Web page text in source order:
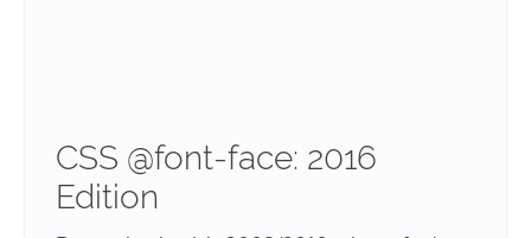
CSS @font-face: 2016
Edition